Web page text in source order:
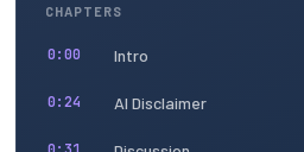
CHAPTERS
0:00 Intro
0:24 AI Disclaimer